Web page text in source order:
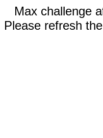
Max challenge
Please refresh